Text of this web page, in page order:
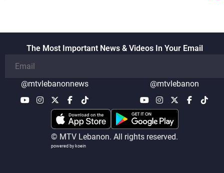
the talks
The Most Important News & Videos In Your Email
@mtvlebanonnews @mtvlebanon
© MTV Lebanon. All rights reserved.
powered by koein